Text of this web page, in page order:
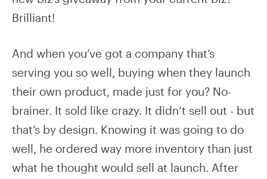
Brilliant!
And when you’ve got a company that’s
serving you so well, buying when they launch
their own product, made just for you? No-
brainer. It sold like crazy. It didn’t sell out - but
that’s by design. Knowing it was going to do
well, he ordered way more inventory than just
what he thought would sell at launch. After